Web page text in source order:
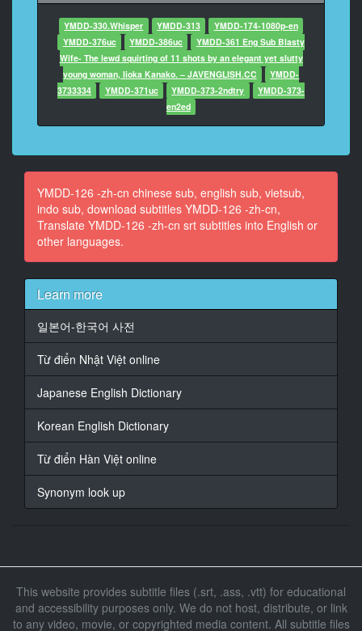
12
At 00:04:21,018, Character said: 它是那么好！
13
At 00:06:02,106, Character said: 我有点尴尬。
14
At 00:06:24,122, Character said: 对不起。
15
At 00:06:26,122, Character said: 这是办公室。
16
At 00:06:30,122, Character said: 我可能会回来。
At 00:11:10,906, Character said: 如果我妈妈知道了，
她会生我的气。
20
At 00:12:34,746, Character said: 感觉还好吗？
At 00:12:36,746, Character said: 很好。
22
多痘痘。
24
YMDD-330.Whisper YMDD-313
YMDD-174-1080p-en
YMDD-376uc
YMDD-386uc
YMDD-361 Eng Sub Blasty
Wife- The lewd squirting of 11 shots by an elegant yet slutty
young woman, Iioka Kanako. – JAVENGLISH.CC
YMDD-
3733334
YMDD-371uc YMDD-373-2ndtry
YMDD-373-
en2ed
YMDD-126 -zh-cn chinese sub, english sub, vietsub,
indo sub, download subtitles YMDD-126 -zh-cn,
Translate YMDD-126 -zh-cn srt subtitles into English or
other languages.
Learn more
일본어-한국어 사전
Từ điển Nhật Việt online
Japanese English Dictionary
Korean English Dictionary
Từ điển Hàn Việt online
Synonym look up
This website provides subtitle files (.srt, .ass, .vtt) for educational
and accessibility purposes only. We do not host, distribute, or link
to any video, movie, or copyrighted media content. All subtitle files